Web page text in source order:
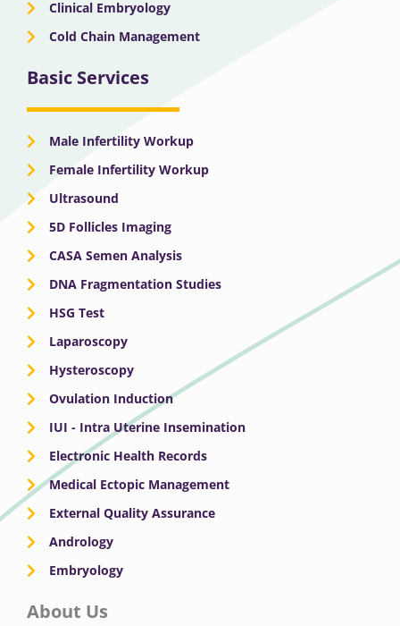
Clinical Embryology
Cold Chain Management
Basic Services
Male Infertility Workup
Female Infertility Workup
Ultrasound
5D Follicles Imaging
CASA Semen Analysis
DNA Fragmentation Studies
HSG Test
Laparoscopy
Hysteroscopy
Ovulation Induction
IUI - Intra Uterine Insemination
Electronic Health Records
Medical Ectopic Management
External Quality Assurance
Andrology
Embryology
About Us